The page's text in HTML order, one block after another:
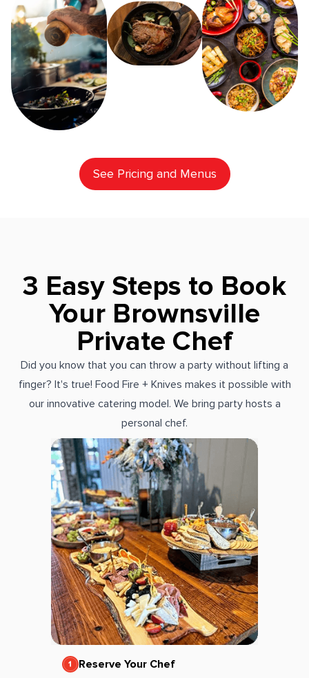
See Pricing and Menus
3 Easy Steps to Book
Your Brownsville
Private Chef
Did you know that you can throw a party without lifting a
finger? It's true! Food Fire + Knives makes it possible with
our innovative catering model. We bring party hosts a
personal chef.
Reserve Your Chef